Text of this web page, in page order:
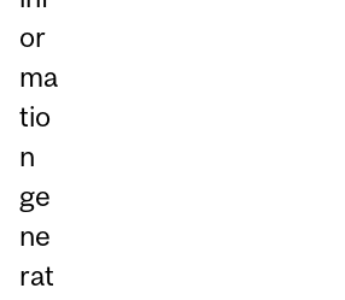
or
ma
tio
n
ge
ne
rat